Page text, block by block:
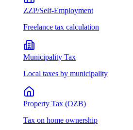
ZZP/Self-Employment
Freelance tax calculation
Municipality Tax
Local taxes by municipality
Property Tax (OZB)
Tax on home ownership